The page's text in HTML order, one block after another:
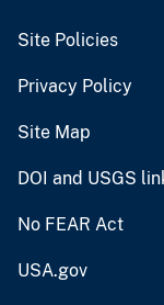
Site Policies
Privacy Policy
Site Map
DOI and USGS
No FEAR Act
USA.gov